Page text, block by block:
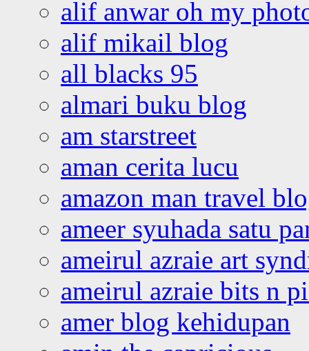
alif anwar oh my
alif mikail blog
all blacks 95
almari buku blog
am starstreet
aman cerita lucu
amazon man travel
ameer syuhada satu
ameirul azraie art
ameirul azraie bits n
amer blog kehidupan